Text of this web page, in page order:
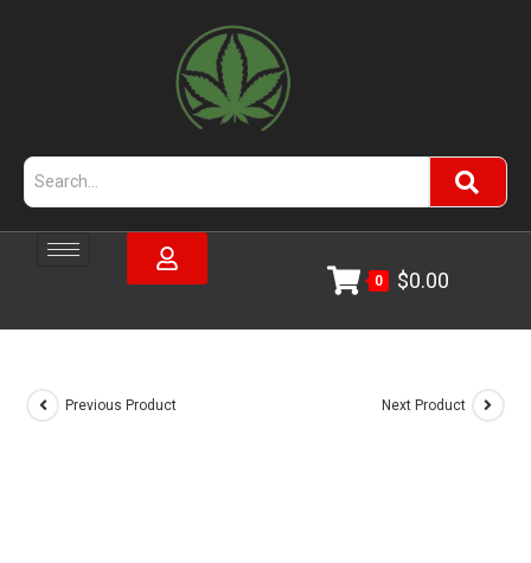
0 $0.00
Previous Product Next Product